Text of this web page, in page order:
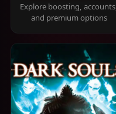
Explore boosting, accounts,
and premium options